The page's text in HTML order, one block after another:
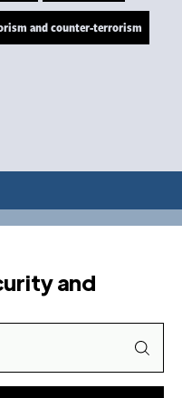
and counter-terrorism
and